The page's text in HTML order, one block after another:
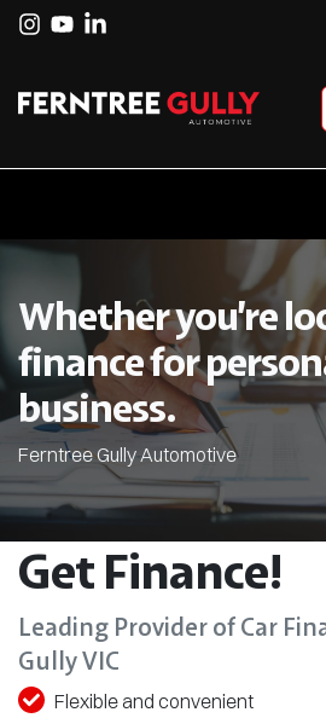
Whether you’re
finance for
business.
Ferntree Gully Automotive
Get Finance!
Leading Provider of Car
Gully VIC
Flexible and convenient